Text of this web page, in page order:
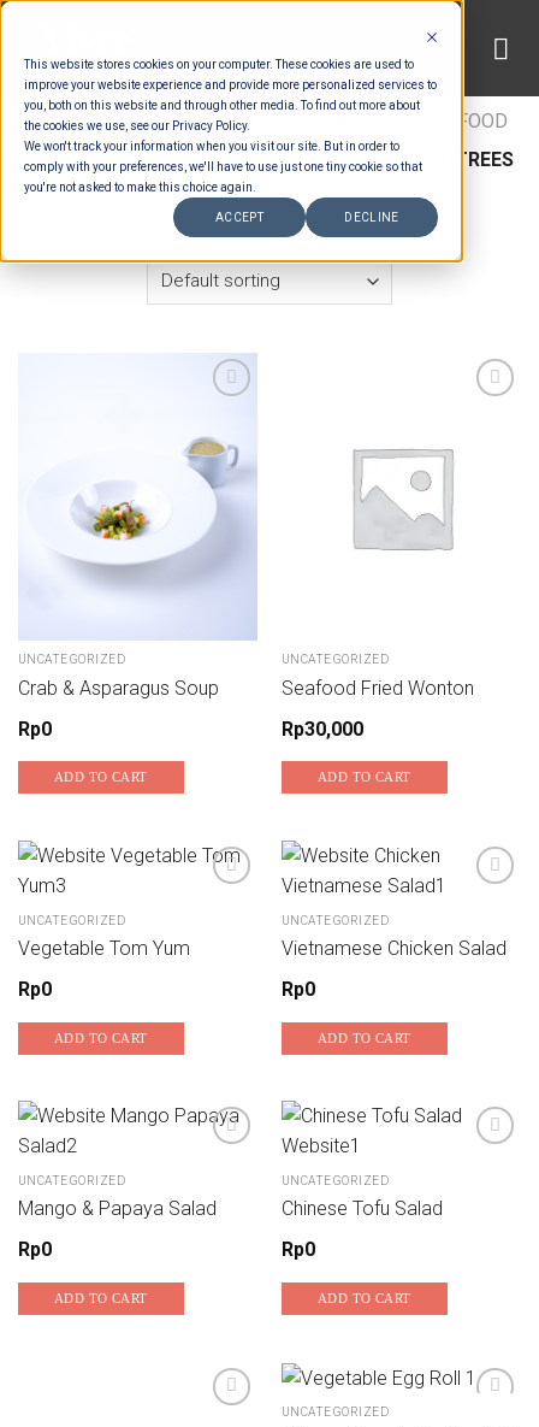
This website stores cookies on your computer. These cookies are used to
improve your website experience and provide more personalized services to
you, both on this website and through other media. To find out more about
the cookies we use, see our Privacy Policy.
We won't track your information when you visit our site. But in order to
comply with your preferences, we'll have to use just one tiny cookie so that
you're not asked to make this choice again.
ACCEPT DECLINE
Skip
content
HOME / ESTIMATION CATEGORIES
FOOD
TYPES / BUFFET ENTRÉES / ASIAN BUFFET ENTREES
FILTER
Add to wishlist
UNCATEGORIZED
Crab & Asparagus Soup
Rp0
ADD TO CART
UNCATEGORIZED
Seafood Fried Wonton
Rp30,000
ADD TO CART
UNCATEGORIZED
Vegetable Tom Yum
Rp0
ADD TO CART
UNCATEGORIZED
Vietnamese Chicken Salad
Rp0
ADD TO CART
UNCATEGORIZED
Mango & Papaya Salad
Rp0
ADD TO CART
UNCATEGORIZED
Chinese Tofu Salad
Rp0
ADD TO CART
UNCATEGORIZED